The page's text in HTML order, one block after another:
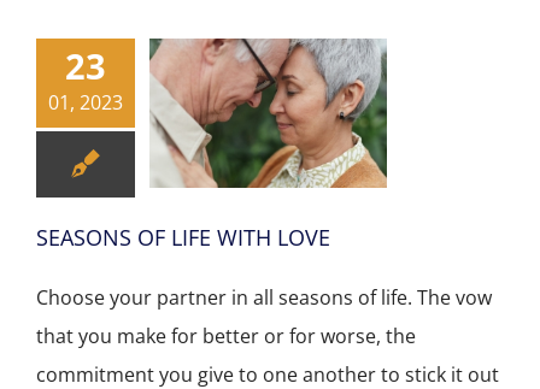
23
01, 2023
SEASONS OF LIFE WITH LOVE
Choose your partner in all seasons of life. The vow
that you make for better or for worse, the
commitment you give to one another to stick it out